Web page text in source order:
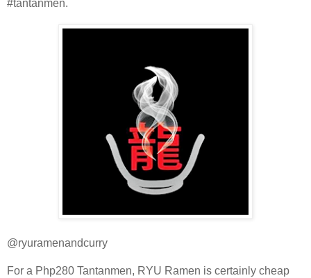
#tantanmen.
@ryuramenandcurry
For a Php280 Tantanmen, RYU Ramen is certainly cheap